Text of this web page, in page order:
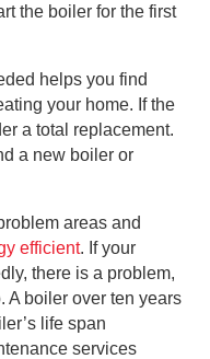
the boiler for the first
helps you find
your home. If the
a total replacement.
a new boiler or
areas and
efficient. If your
there is a problem,
A boiler over ten years
life span
services